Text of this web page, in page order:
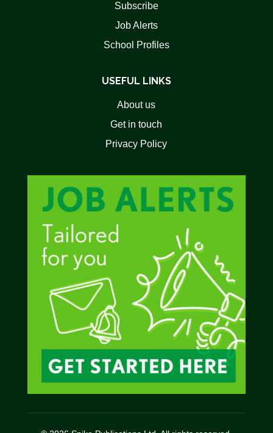
Subscribe
Job Alerts
School Profiles
USEFUL LINKS
About us
Get in touch
Privacy Policy